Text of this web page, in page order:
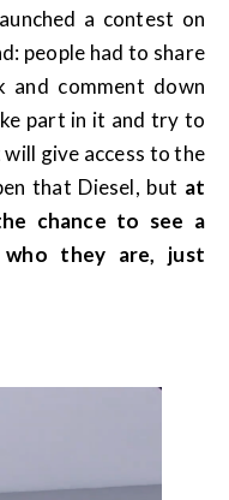
a contest on
people had to share
comment down
part in it and try to
give access to the
that Diesel, but at
chance to see a
they are, just